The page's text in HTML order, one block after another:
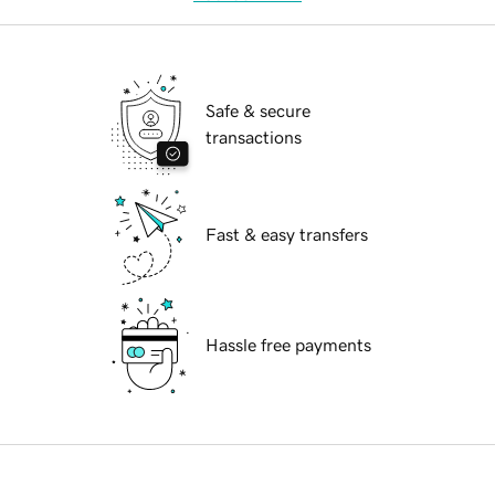
Safe & secure
transactions
Fast & easy transfers
Hassle free payments